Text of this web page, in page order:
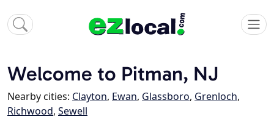
Welcome to Pitman, NJ
Nearby cities: Clayton, Ewan, Glassboro, Grenloch,
Richwood, Sewell